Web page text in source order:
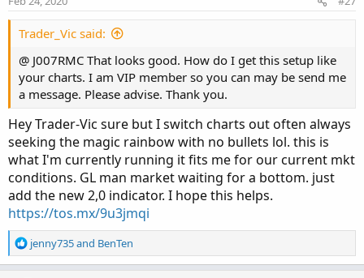
Trader_Vic said:
@ J007RMC That looks good. How do I get this setup like
your charts. I am VIP member so you can may be send me
a message. Please advise. Thank you.
Hey Trader-Vic sure but I switch charts out often always
seeking the magic rainbow with no bullets lol. this is
what I'm currently running it fits me for our current mkt
conditions. GL man market waiting for a bottom. just
add the new 2,0 indicator. I hope this helps.
https://tos.mx/9u3jmqi
R
e
jenny735and BenTen